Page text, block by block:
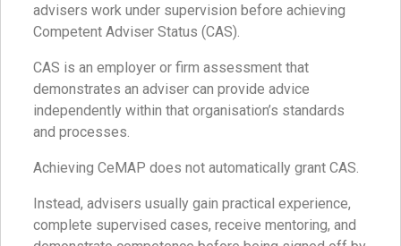
advisers work under supervision before achieving
Competent Adviser Status (CAS).
CAS is an employer or firm assessment that
demonstrates an adviser can provide advice
independently within that organisation’s standards
and processes.
Achieving CeMAP does not automatically grant CAS.
Instead, advisers usually gain practical experience,
complete supervised cases, receive mentoring, and